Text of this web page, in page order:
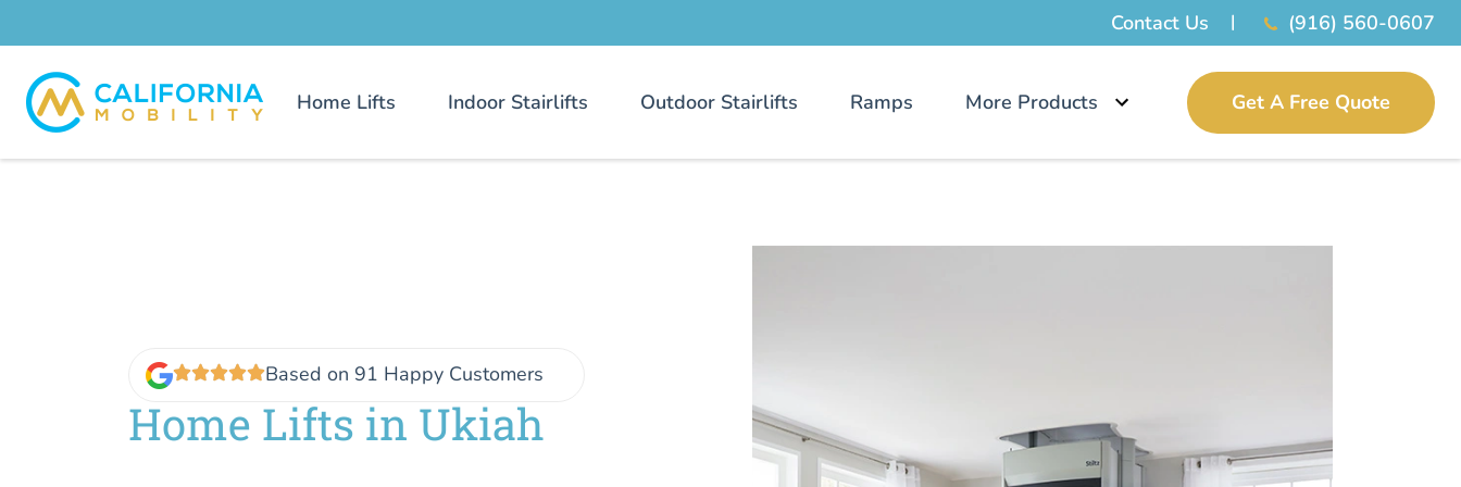
Contact Us (916) 560-0607
Home Lifts Indoor Stairlifts Outdoor Stairlifts Ramps More Products Get A Free Quote
Based on 91 Happy Customers
Home Lifts in Ukiah